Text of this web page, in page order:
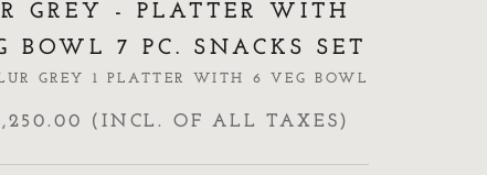
GREY - PLATTER WITH
BOWL 7 PC. SNACKS SET
GREY 1 PLATTER WITH 6 VEG BOWL
(INCL. OF ALL TAXES)